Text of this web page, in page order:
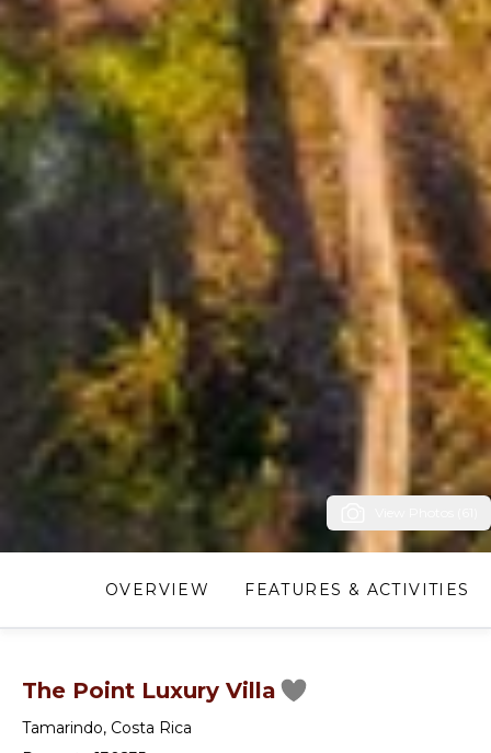
OVERVIEW FEATURES & ACTIVITIES
The Point Luxury Villa
Tamarindo, Costa Rica